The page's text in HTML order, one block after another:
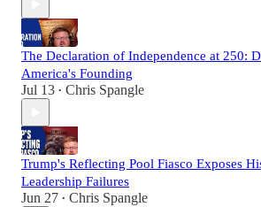
The Declaration of Independence at 250:
America's Founding
Jul 13 • Chris Spangle
Trump's Reflecting Pool Fiasco Exposes
Leadership Failures
Jun 27 • Chris Spangle